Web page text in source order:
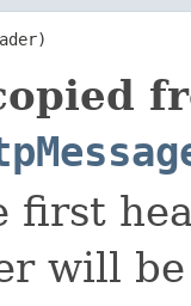
first
will